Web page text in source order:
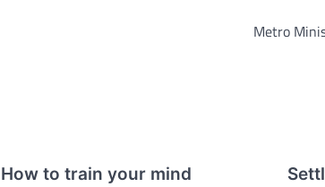
Metro
How to train your mind